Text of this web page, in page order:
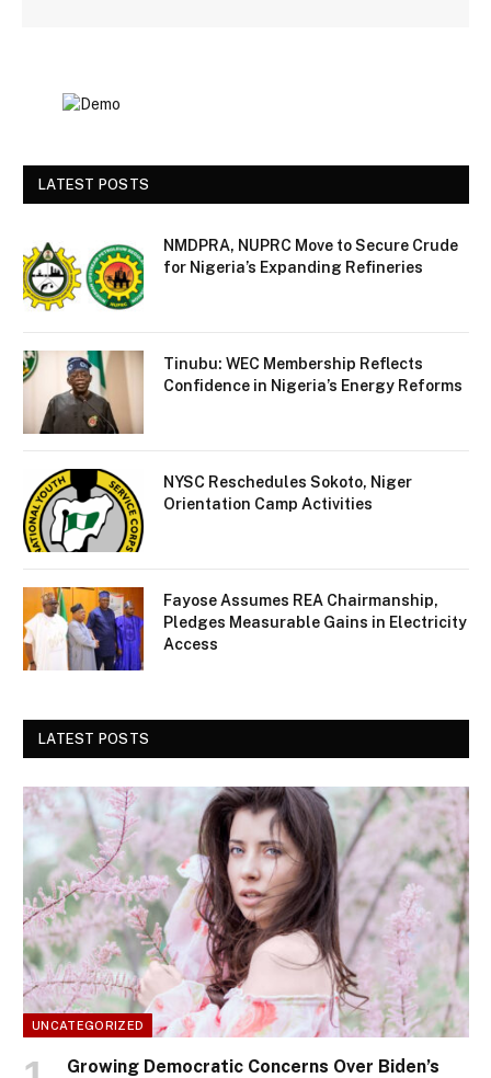
LATEST POSTS
NMDPRA, NUPRC Move to Secure Crude
for Nigeria’s Expanding Refineries
Tinubu: WEC Membership Reflects
Confidence in Nigeria’s Energy Reforms
NYSC Reschedules Sokoto, Niger
Orientation Camp Activities
Fayose Assumes REA Chairmanship,
Pledges Measurable Gains in Electricity
Access
LATEST POSTS
UNCATEGORIZED
Growing Democratic Concerns Over Biden’s